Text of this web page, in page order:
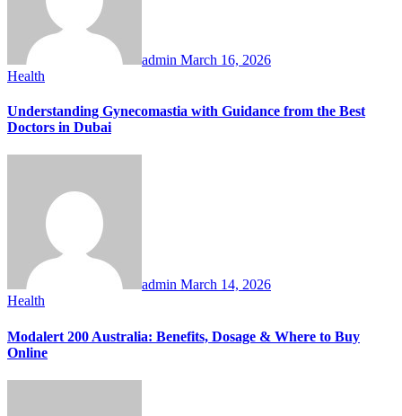
admin March 16, 2026
Health
Understanding Gynecomastia with Guidance from the Best
Doctors in Dubai
admin March 14, 2026
Health
Modalert 200 Australia: Benefits, Dosage & Where to Buy
Online